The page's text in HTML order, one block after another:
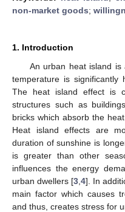
non-market goods;
1. Introduction
An urban heat island
temperature is significantly
The heat island effect is
structures such as
bricks which absorb the
Heat island effects are
duration of sunshine is
is greater than other
influences the energy
urban dwellers [3 ,4]. In
main factor which causes
and thus, creates stress for